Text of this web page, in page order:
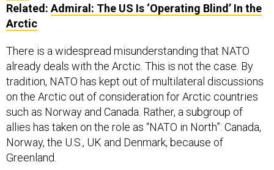
Related: Admiral: The US Is ‘Operating Blind’ In the
Arctic
There is a widespread misunderstanding that NATO
already deals with the Arctic. This is not the case. By
tradition, NATO has kept out of multilateral discussions
on the Arctic out of consideration for Arctic countries
such as Norway and Canada. Rather, a subgroup of
allies has taken on the role as “NATO in North”: Canada,
Norway, the U.S., UK and Denmark, because of
Greenland.